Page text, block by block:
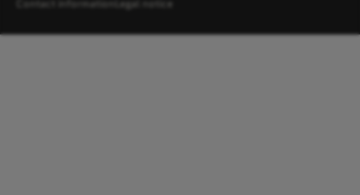
Contact information Legal notice